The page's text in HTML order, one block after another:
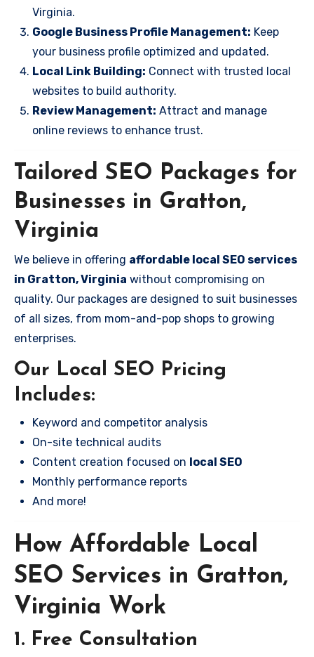
Virginia.
Google Business Profile Management: Keep
your business profile optimized and updated.
Local Link Building: Connect with trusted local
websites to build authority.
Review Management: Attract and manage
online reviews to enhance trust.
Tailored SEO Packages for
Businesses in Gratton,
Virginia
We believe in offering affordable local SEO services
in Gratton, Virginia without compromising on
quality. Our packages are designed to suit businesses
of all sizes, from mom-and-pop shops to growing
enterprises.
Our Local SEO Pricing
Includes:
Keyword and competitor analysis
On-site technical audits
Content creation focused on local SEO
Monthly performance reports
And more!
How Affordable Local
SEO Services in Gratton,
Virginia Work
1. Free Consultation